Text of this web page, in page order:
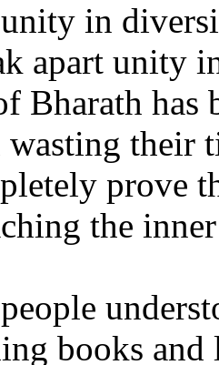
in
apart unity
Bharath
their
prove
the
books